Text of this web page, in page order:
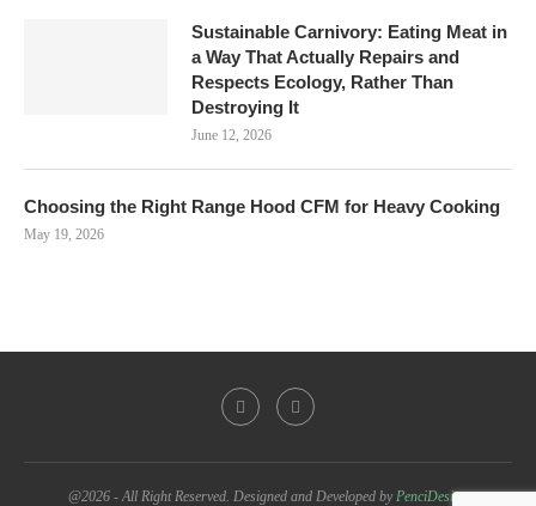
Sustainable Carnivory: Eating Meat in
a Way That Actually Repairs and
Respects Ecology, Rather Than
Destroying It
June 12, 2026
Choosing the Right Range Hood CFM for Heavy Cooking
May 19, 2026
@2026 - All Right Reserved. Designed and Developed byPenciDesign